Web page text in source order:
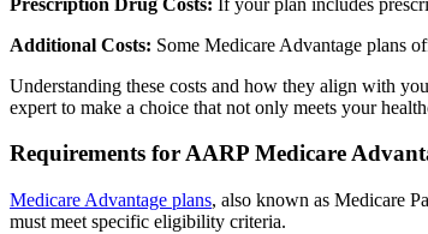
Additional Costs: Some Medicare Advantage plans
Understanding these costs and how they align with
expert to make a choice that not only meets your
Requirements for AARP Medicare
Medicare Advantage plans, also known as Medicare
must meet specific eligibility criteria.